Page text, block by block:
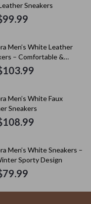
Sneakers
Men’s White Leather
– Comfortable &
for Spring/Summer
Men’s White Faux
Sneakers
Men’s White Sneakers –
Sporty Design